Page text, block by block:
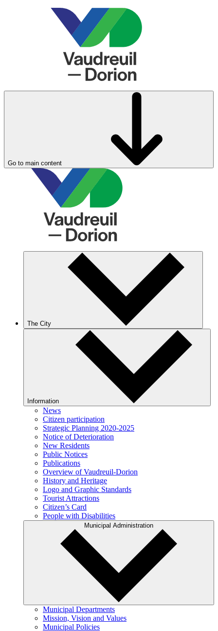
Go to main content
The City
Information
News
Citizen participation
Strategic Planning 2020-2025
Notice of Deterioration
New Residents
Public Notices
Publications
Overview of Vaudreuil-Dorion
History and Heritage
Logo and Graphic Standards
Tourist Attractions
Citizen’s Card
People with Disabilities
Municipal Administration
Municipal Departments
Mission, Vision and Values
Municipal Policies